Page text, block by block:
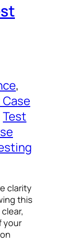
Test
clarity
this
your